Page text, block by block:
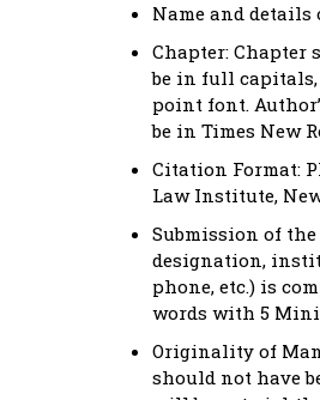
Name and details
Chapter: Chapter
be in full capitals,
point font.
be in Times New
Citation Format:
Law Institute,
Submission of
designation,
phone, etc.) is
words with 5
Originality of
should not have